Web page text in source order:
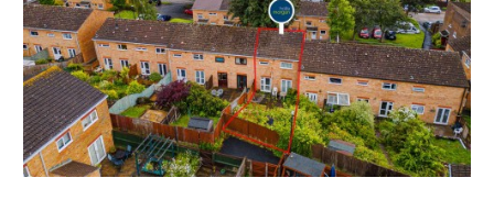
REDUCED PRICE FOR AUCTION
The property was previously listed with respected
local agents with an asking price of £300,000 and now
has a reduced guide price for sale by auction.
RENTAL APPRAISAL